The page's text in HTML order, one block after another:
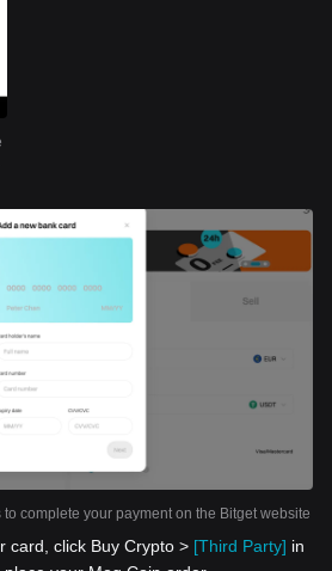
complete your payment on the Bitget website
card, click Buy Crypto > [Third Party] in